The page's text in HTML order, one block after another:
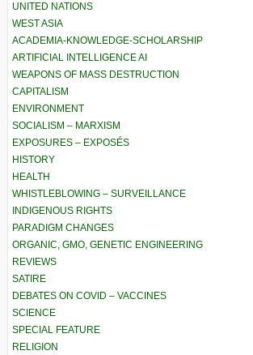
UNITED NATIONS
WEST ASIA
ACADEMIA-KNOWLEDGE-SCHOLARSHIP
ARTIFICIAL INTELLIGENCE AI
WEAPONS OF MASS DESTRUCTION
CAPITALISM
ENVIRONMENT
SOCIALISM – MARXISM
EXPOSURES – EXPOSÉS
HISTORY
HEALTH
WHISTLEBLOWING – SURVEILLANCE
INDIGENOUS RIGHTS
PARADIGM CHANGES
ORGANIC, GMO, GENETIC ENGINEERING
REVIEWS
SATIRE
DEBATES ON COVID – VACCINES
SCIENCE
SPECIAL FEATURE
RELIGION